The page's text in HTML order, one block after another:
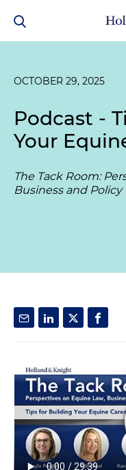
OCTOBER 29, 2025
Podcast -
Your
The Tack Room:
Business and Policy